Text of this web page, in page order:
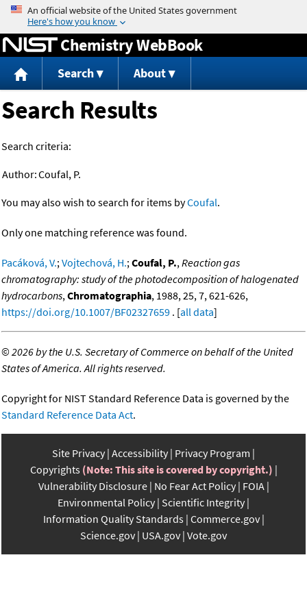
Jump to content
Chemistry WebBook
Search About
Search Results
Search criteria:
Author:Coufal, P.
You may also wish to search for items byCoufal.
Only one matching reference was found.
Pacáková, V.;Vojtechová, H.;Coufal, P.,Reaction gas
chromatography: study of the photodecomposition of halogenated
hydrocarbons,Chromatographia, 1988, 25, 7, 621-626,
https://doi.org/10.1007/BF02327659 . [all data]
©2026 by the U.S. Secretary of Commerce on behalf of the United
States of America. All rights reserved.
Copyright for NIST Standard Reference Data is governed by the
Standard Reference Data Act.
Site Privacy Accessibility Privacy Program
Copyrights (Note: This site is covered by copyright.)
Vulnerability Disclosure No Fear Act Policy FOIA
Environmental Policy Scientific Integrity
Information Quality Standards Commerce.gov
Science.gov USA.gov Vote.gov